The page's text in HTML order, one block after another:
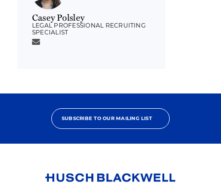
Casey Polsley
LEGAL PROFESSIONAL RECRUITING
SPECIALIST
SUBSCRIBE TO OUR MAILING LIST